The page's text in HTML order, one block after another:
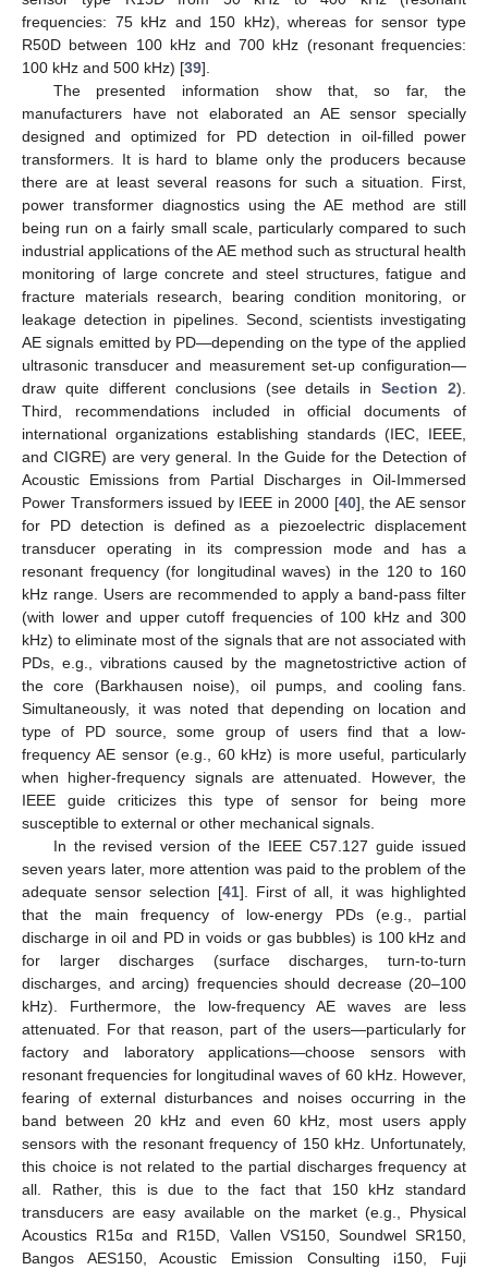
frequencies: 75 kHz and 150 kHz), whereas for sensor type
R50D between 100 kHz and 700 kHz (resonant frequencies:
100 kHz and 500 kHz) [39].
The presented information show that, so far, the
manufacturers have not elaborated an AE sensor specially
designed and optimized for PD detection in oil-filled power
transformers. It is hard to blame only the producers because
there are at least several reasons for such a situation. First,
power transformer diagnostics using the AE method are still
being run on a fairly small scale, particularly compared to such
industrial applications of the AE method such as structural health
monitoring of large concrete and steel structures, fatigue and
fracture materials research, bearing condition monitoring, or
leakage detection in pipelines. Second, scientists investigating
AE signals emitted by PD—depending on the type of the applied
ultrasonic transducer and measurement set-up configuration—
draw quite different conclusions (see details inSection 2).
Third, recommendations included in official documents of
international organizations establishing standards (IEC, IEEE,
and CIGRE) are very general. In the Guide for the Detection of
Acoustic Emissions from Partial Discharges in Oil-Immersed
Power Transformers issued by IEEE in 2000 [40], the AE sensor
for PD detection is defined as a piezoelectric displacement
transducer operating in its compression mode and has a
resonant frequency (for longitudinal waves) in the 120 to 160
kHz range. Users are recommended to apply a band-pass filter
(with lower and upper cutoff frequencies of 100 kHz and 300
kHz) to eliminate most of the signals that are not associated with
PDs, e.g., vibrations caused by the magnetostrictive action of
the core (Barkhausen noise), oil pumps, and cooling fans.
Simultaneously, it was noted that depending on location and
type of PD source, some group of users find that a low-
frequency AE sensor (e.g., 60 kHz) is more useful, particularly
when higher-frequency signals are attenuated. However, the
IEEE guide criticizes this type of sensor for being more
susceptible to external or other mechanical signals.
In the revised version of the IEEE C57.127 guide issued
seven years later, more attention was paid to the problem of the
adequate sensor selection [41]. First of all, it was highlighted
that the main frequency of low-energy PDs (e.g., partial
discharge in oil and PD in voids or gas bubbles) is 100 kHz and
for larger discharges (surface discharges, turn-to-turn
discharges, and arcing) frequencies should decrease (20–100
kHz). Furthermore, the low-frequency AE waves are less
attenuated. For that reason, part of the users—particularly for
factory and laboratory applications—choose sensors with
resonant frequencies for longitudinal waves of 60 kHz. However,
fearing of external disturbances and noises occurring in the
band between 20 kHz and even 60 kHz, most users apply
sensors with the resonant frequency of 150 kHz. Unfortunately,
this choice is not related to the partial discharges frequency at
all. Rather, this is due to the fact that 150 kHz standard
transducers are easy available on the market (e.g., Physical
Acoustics R15α and R15D, Vallen VS150, Soundwel SR150,
Bangos AES150, Acoustic Emission Consulting i150, Fuji